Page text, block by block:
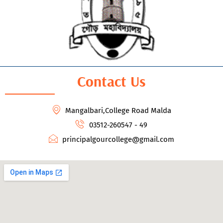
Contact Us
Mangalbari,College Road Malda
03512-260547 - 49
principalgourcollege@gmail.com